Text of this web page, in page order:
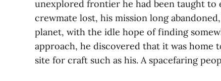
unexplored frontier he had been taught to
crewmate lost, his mission long
planet, with the idle hope of finding
approach, he discovered that it was home
site for craft such as his. A spacefaring